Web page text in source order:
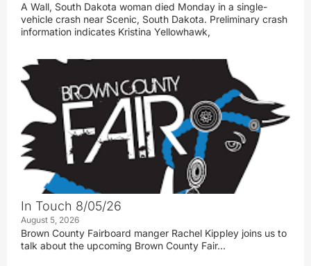
A Wall, South Dakota woman died Monday in a single-
vehicle crash near Scenic, South Dakota. Preliminary crash
information indicates Kristina Yellowhawk,
In Touch 8/05/26
August 5, 2026
Brown County Fairboard manger Rachel Kippley joins us to
talk about the upcoming Brown County Fair…